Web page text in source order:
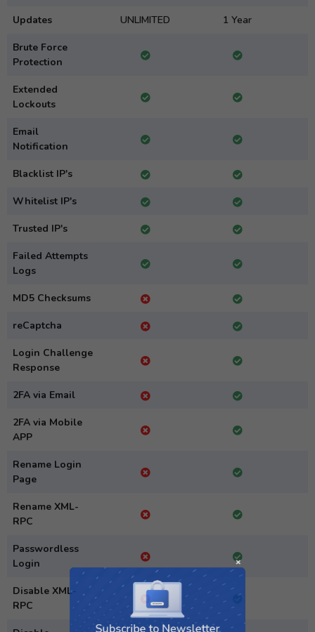
Subscribe to Newsletter
Subscribe to get latest article or newsletter of our
Updates UNLIMITED 1 Year
Brute Force
Protection
Extended
Lockouts
Email
Notification
Blacklist IP's
Whitelist IP's
Trusted IP's
Failed Attempts
Logs
MD5 Checksums
reCaptcha
Login Challenge
Response
2FA via Email
2FA via Mobile
APP
Rename Login
Page
Rename XML-
RPC
Passwordless
Login
Disable XML-
RPC